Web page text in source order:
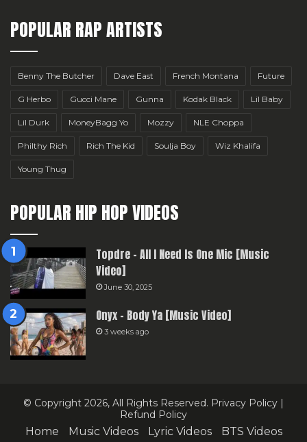
POPULAR RAP ARTISTS
Benny The Butcher Dave East French Montana Future
G Herbo Gucci Mane Gunna Kodak Black Lil Baby
Lil Durk MoneyBagg Yo Mozzy NLE Choppa
Philthy Rich Rich The Kid Soulja Boy Wiz Khalifa
Young Thug
POPULAR HIP HOP VIDEOS
Topdre – All I Need Is One Mic [Music
Video]
June 30, 2025
Onyx – Body Ya [Music Video]
3 weeks ago
© Copyright 2026, All Rights Reserved. Privacy Policy
Refund Policy
Home Music Videos Lyric Videos BTS Videos